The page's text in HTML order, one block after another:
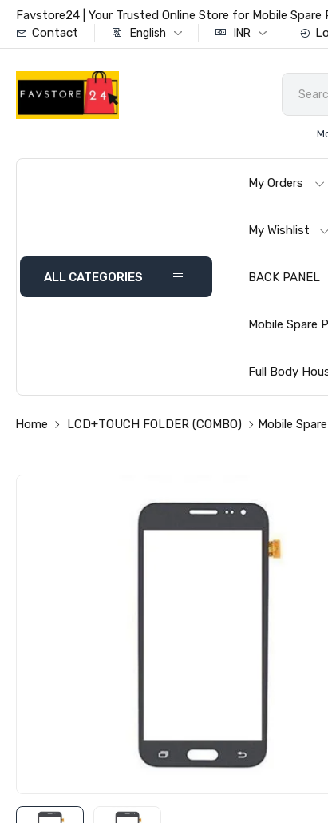
Favstore24 | Your Trusted Online Store for Mobile
Contact
English INR
ALL CATEGORIES
My Orders
My Wishlist
BACK PANEL
Mobile Spare
Full Body
Home LCD+TOUCH FOLDER (COMBO) Mobile